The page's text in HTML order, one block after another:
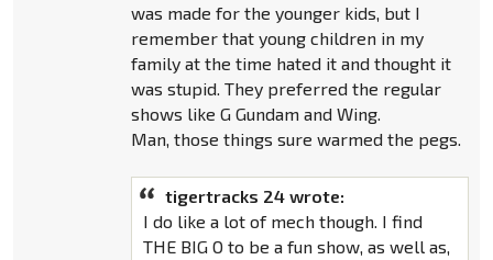
was made for the younger kids, but I
remember that young children in my
family at the time hated it and thought it
was stupid. They preferred the regular
shows like G Gundam and Wing.
Man, those things sure warmed the pegs.
tigertracks 24 wrote:
I do like a lot of mech though. I find
THE BIG O to be a fun show, as well as,